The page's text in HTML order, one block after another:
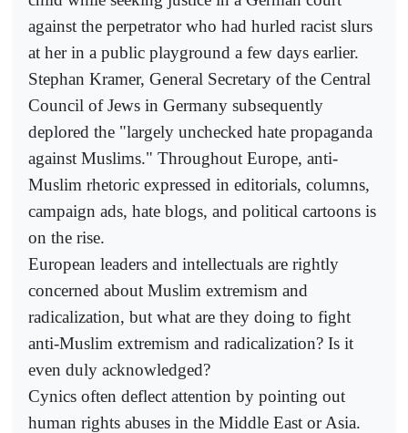
against the perpetrator who had hurled racist slurs
at her in a public playground a few days earlier.
Stephan Kramer, General Secretary of the Central
Council of Jews in Germany subsequently
deplored the "largely unchecked hate propaganda
against Muslims." Throughout Europe, anti-
Muslim rhetoric expressed in editorials, columns,
campaign ads, hate blogs, and political cartoons is
on the rise.
European leaders and intellectuals are rightly
concerned about Muslim extremism and
radicalization, but what are they doing to fight
anti-Muslim extremism and radicalization? Is it
even duly acknowledged?
Cynics often deflect attention by pointing out
human rights abuses in the Middle East or Asia.